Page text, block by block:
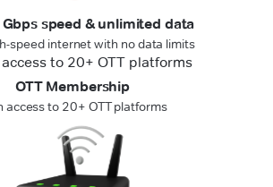
speed & unlimited data
speed internet with no data limits
OTT Membership
access to 20+ OTT platforms